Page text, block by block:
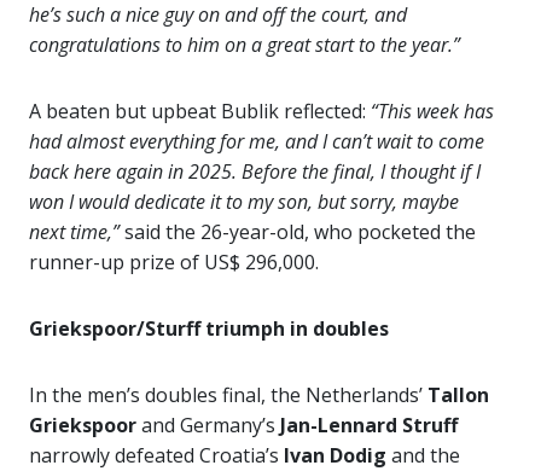
he’s such a nice guy on and off the court, and
congratulations to him on a great start to the year.”
A beaten but upbeat Bublik reflected: “This week has
had almost everything for me, and I can’t wait to come
back here again in 2025. Before the final, I thought if I
won I would dedicate it to my son, but sorry, maybe
next time,”said the 26-year-old, who pocketed the
runner-up prize of US$ 296,000.
Griekspoor/Sturff triumph in doubles
In the men’s doubles final, the Netherlands’ Tallon
Griekspoorand Germany’s Jan-Lennard Struff
narrowly defeated Croatia’s Ivan Dodig and the